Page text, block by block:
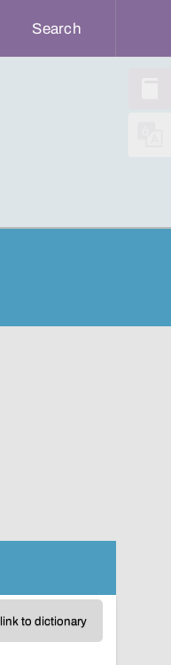
Search
link to dictionary